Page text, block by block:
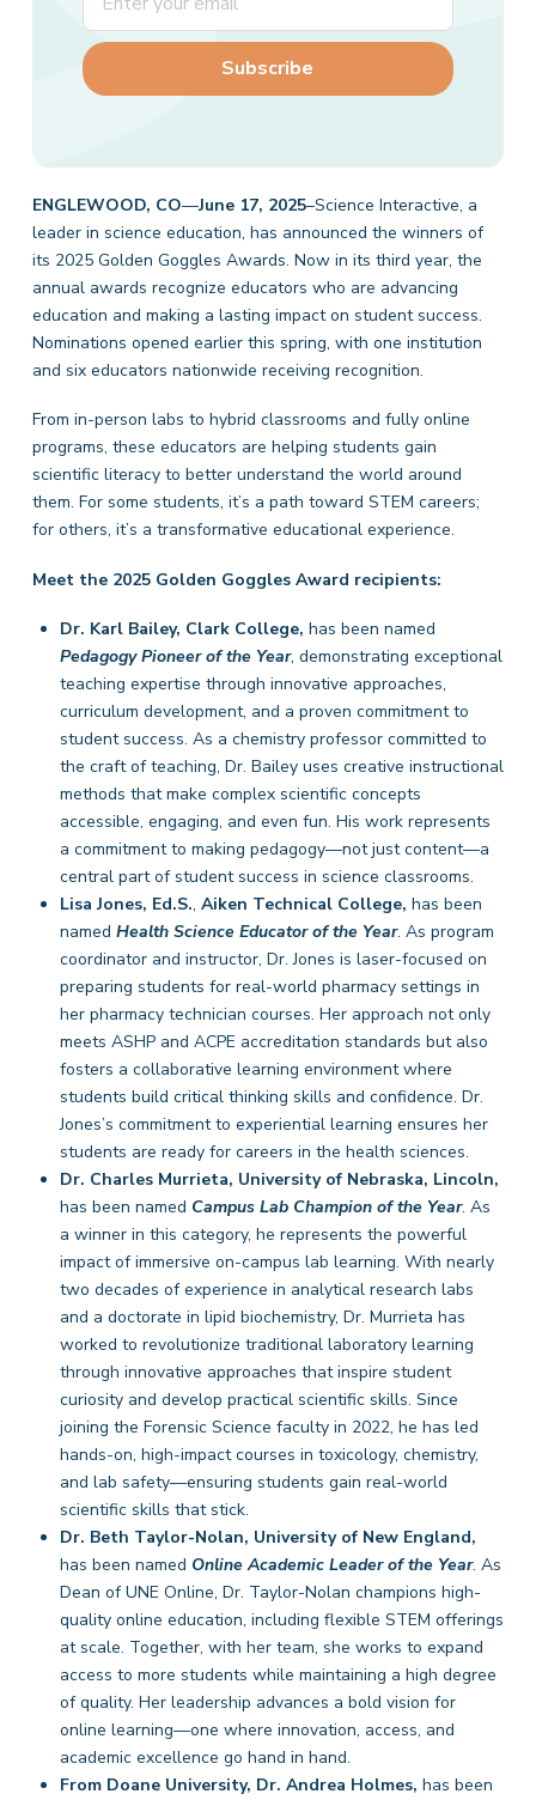
ENGLEWOOD, CO—June 17, 2025–Science Interactive, a
leader in science education, has announced the winners of
its 2025 Golden Goggles Awards. Now in its third year, the
annual awards recognize educators who are advancing
education and making a lasting impact on student success.
Nominations opened earlier this spring, with one institution
and six educators nationwide receiving recognition.
From in-person labs to hybrid classrooms and fully online
programs, these educators are helping students gain
scientific literacy to better understand the world around
them. For some students, it’s a path toward STEM careers;
for others, it’s a transformative educational experience.
Meet the 2025 Golden Goggles Award recipients:
Dr. Karl Bailey, Clark College, has been named
Pedagogy Pioneer of the Year, demonstrating exceptional
teaching expertise through innovative approaches,
curriculum development, and a proven commitment to
student success. As a chemistry professor committed to
the craft of teaching, Dr. Bailey uses creative instructional
methods that make complex scientific concepts
accessible, engaging, and even fun. His work represents
a commitment to making pedagogy—not just content—a
central part of student success in science classrooms.
Lisa Jones, Ed.S., Aiken Technical College, has been
namedHealth Science Educator of the Year. As program
coordinator and instructor, Dr. Jones is laser-focused on
preparing students for real-world pharmacy settings in
her pharmacy technician courses. Her approach not only
meets ASHP and ACPE accreditation standards but also
fosters a collaborative learning environment where
students build critical thinking skills and confidence. Dr.
Jones’s commitment to experiential learning ensures her
students are ready for careers in the health sciences.
Dr. Charles Murrieta, University of Nebraska, Lincoln,
has been named Campus Lab Champion of the Year. As
a winner in this category, he represents the powerful
impact of immersive on-campus lab learning. With nearly
two decades of experience in analytical research labs
and a doctorate in lipid biochemistry, Dr. Murrieta has
worked to revolutionize traditional laboratory learning
through innovative approaches that inspire student
curiosity and develop practical scientific skills. Since
joining the Forensic Science faculty in 2022, he has led
hands-on, high-impact courses in toxicology, chemistry,
and lab safety—ensuring students gain real-world
scientific skills that stick.
Dr. Beth Taylor-Nolan, University of New England,
has been named Online Academic Leader of the Year. As
Dean of UNE Online, Dr. Taylor-Nolan champions high-
quality online education, including flexible STEM offerings
at scale. Together, with her team, she works to expand
access to more students while maintaining a high degree
of quality. Her leadership advances a bold vision for
online learning—one where innovation, access, and
academic excellence go hand in hand.
From Doane University, Dr. Andrea Holmes, has been